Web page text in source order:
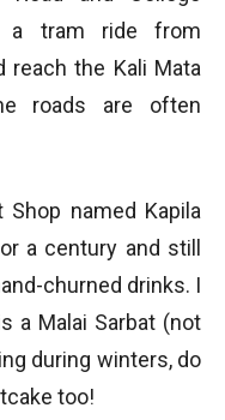
a tram ride from
reach the Kali Mata
roads are often
named Kapila
a century and still
churned drinks. I
a Malai Sarbat (not
during winters, do
too!